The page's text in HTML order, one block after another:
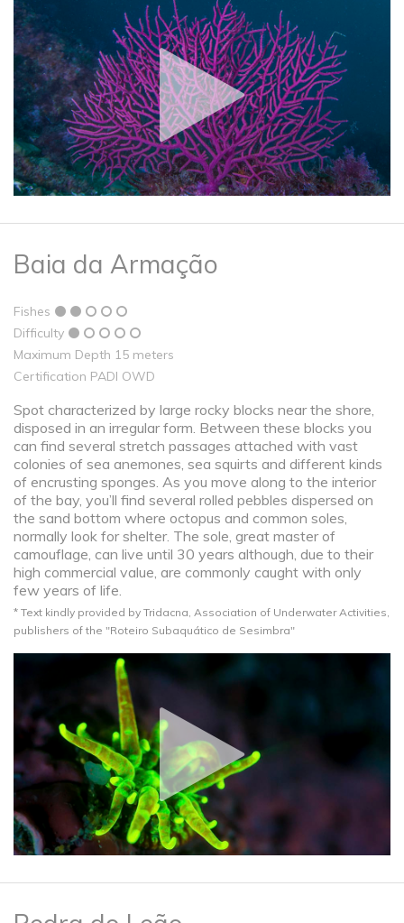
Baia da Armação
Fishes
Difficulty
Maximum Depth 15 meters
Certification PADI OWD
Spot characterized by large rocky blocks near the shore,
disposed in an irregular form. Between these blocks you
can find several stretch passages attached with vast
colonies of sea anemones, sea squirts and different kinds
of encrusting sponges. As you move along to the interior
of the bay, you’ll find several rolled pebbles dispersed on
the sand bottom where octopus and common soles,
normally look for shelter. The sole, great master of
camouflage, can live until 30 years although, due to their
high commercial value, are commonly caught with only
few years of life.
* Text kindly provided by Tridacna, Association of Underwater Activities,
publishers of the "Roteiro Subaquático de Sesimbra"​